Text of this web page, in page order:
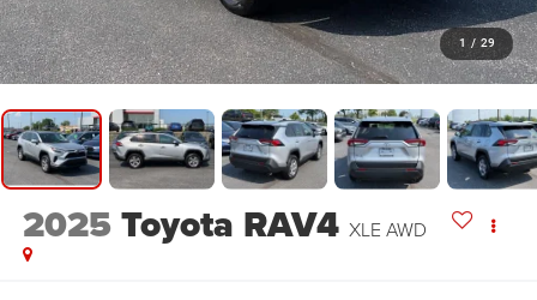
1 / 29
2025Toyota RAV4 XLE AWD